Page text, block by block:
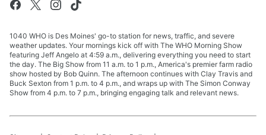
1040 WHO is Des Moines' go-to station for news, traffic, and severe
weather updates. Your mornings kick off with The WHO Morning Show
featuring Jeff Angelo at 4:59 a.m., delivering everything you need to start
the day. The Big Show from 11 a.m. to 1 p.m., America's premier farm radio
show hosted by Bob Quinn. The afternoon continues with Clay Travis and
Buck Sexton from 1 p.m. to 4 p.m., and wraps up with The Simon Conway
Show from 4 p.m. to 7 p.m., bringing engaging talk and relevant news.